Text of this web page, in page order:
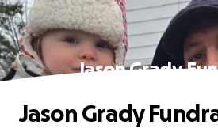
Jason Grady
Jason Grady